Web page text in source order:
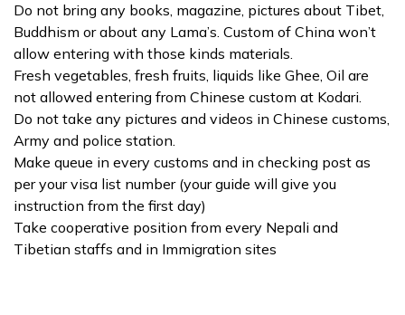
Do not bring any books, magazine, pictures about Tibet,
Buddhism or about any Lama’s. Custom of China won’t
allow entering with those kinds materials.
Fresh vegetables, fresh fruits, liquids like Ghee, Oil are
not allowed entering from Chinese custom at Kodari.
Do not take any pictures and videos in Chinese customs,
Army and police station.
Make queue in every customs and in checking post as
per your visa list number (your guide will give you
instruction from the first day)
Take cooperative position from every Nepali and
Tibetian staffs and in Immigration sites